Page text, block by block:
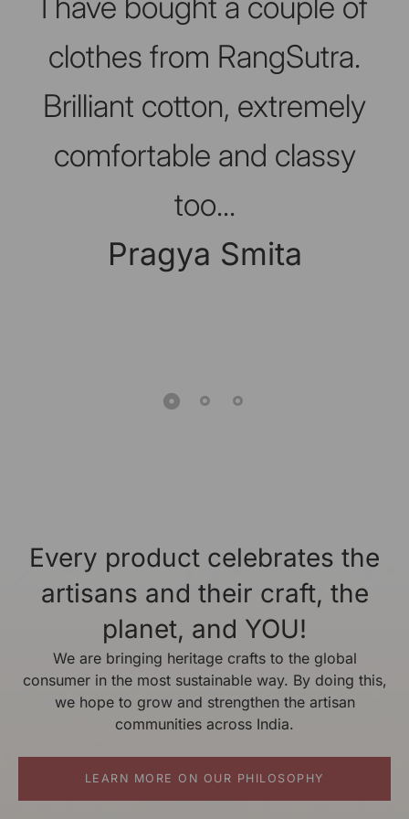
clothes from RangSutra.
Brilliant cotton, extremely
comfortable and classy
too...
Pragya Smita
Every product celebrates the
artisans and their craft, the
planet, and YOU!
We are bringing heritage crafts to the global
consumer in the most sustainable way. By doing this,
we hope to grow and strengthen the artisan
communities across India.
LEARN MORE ON OUR PHILOSOPHY